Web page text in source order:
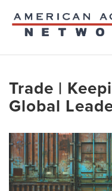
Trade |
Global